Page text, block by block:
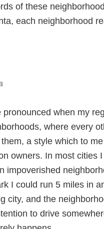
of these
each neighborhood
when my
where every
a style which to
owners. In most cities
impoverished
I could run 5 miles in
city, and the
to drive